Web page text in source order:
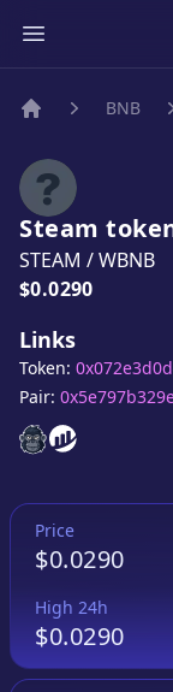
BNB
Steam
STEAM /WBNB
Price:
$0.0290
Links
Steam token
Steam token
Token:
Pair:
Price
$0.0290
High 24h
$0.0290